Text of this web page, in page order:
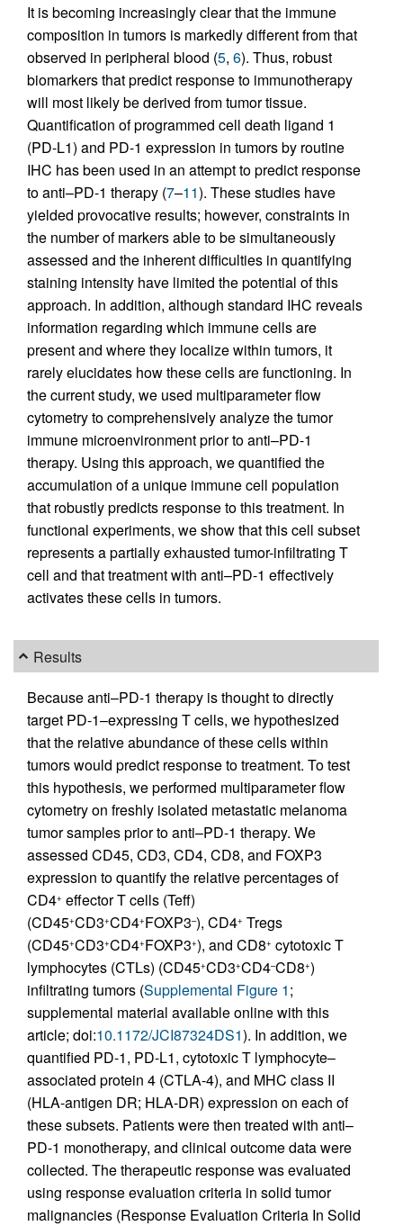
It is becoming increasingly clear that the immune
composition in tumors is markedly different from that
observed in peripheral blood (5, 6). Thus, robust
biomarkers that predict response to immunotherapy
will most likely be derived from tumor tissue.
Quantification of programmed cell death ligand 1
(PD-L1) and PD-1 expression in tumors by routine
IHC has been used in an attempt to predict response
to anti–PD-1 therapy (7–11). These studies have
yielded provocative results; however, constraints in
the number of markers able to be simultaneously
assessed and the inherent difficulties in quantifying
staining intensity have limited the potential of this
approach. In addition, although standard IHC reveals
information regarding which immune cells are
present and where they localize within tumors, it
rarely elucidates how these cells are functioning. In
the current study, we used multiparameter flow
cytometry to comprehensively analyze the tumor
immune microenvironment prior to anti–PD-1
therapy. Using this approach, we quantified the
accumulation of a unique immune cell population
that robustly predicts response to this treatment. In
functional experiments, we show that this cell subset
represents a partially exhausted tumor-infiltrating T
cell and that treatment with anti–PD-1 effectively
activates these cells in tumors.
Results
Because anti–PD-1 therapy is thought to directly
target PD-1–expressing T cells, we hypothesized
that the relative abundance of these cells within
tumors would predict response to treatment. To test
this hypothesis, we performed multiparameter flow
cytometry on freshly isolated metastatic melanoma
tumor samples prior to anti–PD-1 therapy. We
assessed CD45, CD3, CD4, CD8, and FOXP3
expression to quantify the relative percentages of
CD4+ effector T cells (Teff)
(CD45+CD3+CD4+FOXP3–), CD4+ Tregs
(CD45+CD3+CD4+FOXP3+), and CD8+ cytotoxic T
lymphocytes (CTLs) (CD45+CD3+CD4–CD8+)
infiltrating tumors (Supplemental Figure 1;
supplemental material available online with this
article; doi:10.1172/JCI87324DS1). In addition, we
quantified PD-1, PD-L1, cytotoxic T lymphocyte–
associated protein 4 (CTLA-4), and MHC class II
(HLA-antigen DR; HLA-DR) expression on each of
these subsets. Patients were then treated with anti–
PD-1 monotherapy, and clinical outcome data were
collected. The therapeutic response was evaluated
using response evaluation criteria in solid tumor
malignancies (Response Evaluation Criteria In Solid